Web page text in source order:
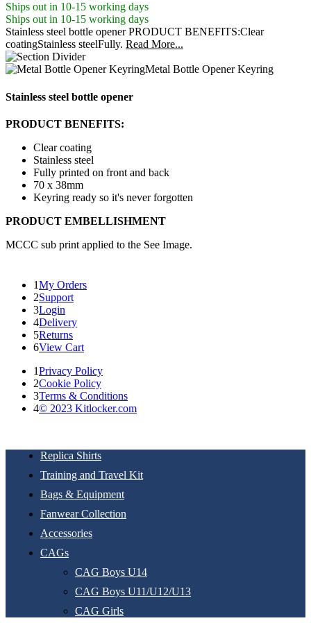
Ships out in 10-15 working days
Ships out in 10-15 working days
Stainless steel bottle opener PRODUCT BENEFITS:Clear
coatingStainless steelFully. Read More...
Metal Bottle Opener Keyring
Stainless steel bottle opener
PRODUCT BENEFITS:
Clear coating
Stainless steel
Fully printed on front and back
70 x 38mm
Keyring ready so it's never forgotten
PRODUCT EMBELLISHMENT
MCCC sub print applied to the See Image.
1My Orders
2Support
3Login
4Delivery
5Returns
6View Cart
1Privacy Policy
2Cookie Policy
3Terms & Conditions
4© 2023 Kitlocker.com
Replica Shirts
Training and Travel Kit
Bags & Equipment
Fanwear Collection
Accessories
CAGs
CAG Boys U14
CAG Boys U11/U12/U13
CAG Girls